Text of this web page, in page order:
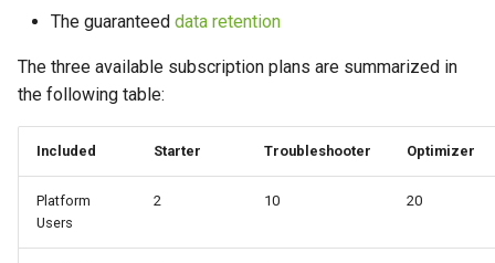
n
The guaranteed data retention
The three available subscription plans are summarized in
the following table:
Included Starter Troubleshooter Optimizer
Platform
Users
2 10 20